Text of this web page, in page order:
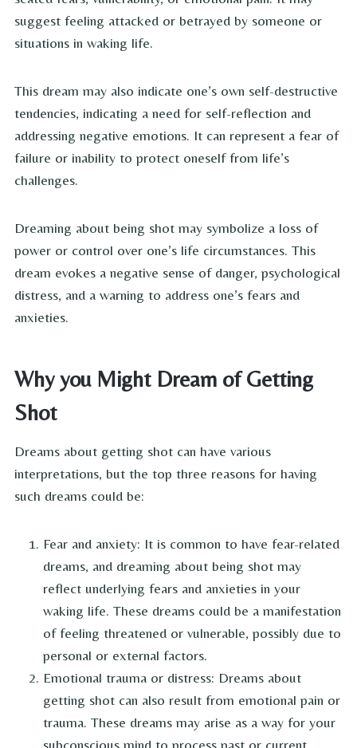
suggest feeling attacked or betrayed by someone or
situations in waking life.
This dream may also indicate one’s own self-destructive
tendencies, indicating a need for self-reflection and
addressing negative emotions. It can represent a fear of
failure or inability to protect oneself from life’s
challenges.
Dreaming about being shot may symbolize a loss of
power or control over one’s life circumstances. This
dream evokes a negative sense of danger, psychological
distress, and a warning to address one’s fears and
anxieties.
Why you Might Dream of Getting
Shot
Dreams about getting shot can have various
interpretations, but the top three reasons for having
such dreams could be:
Fear and anxiety: It is common to have fear-related
dreams, and dreaming about being shot may
reflect underlying fears and anxieties in your
waking life. These dreams could be a manifestation
of feeling threatened or vulnerable, possibly due to
personal or external factors.
Emotional trauma or distress: Dreams about
getting shot can also result from emotional pain or
trauma. These dreams may arise as a way for your
subconscious mind to process past or current